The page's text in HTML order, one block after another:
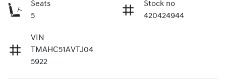
Seats
5
Stock no
420424944
VIN
TMAHC51AVTJ04
5922